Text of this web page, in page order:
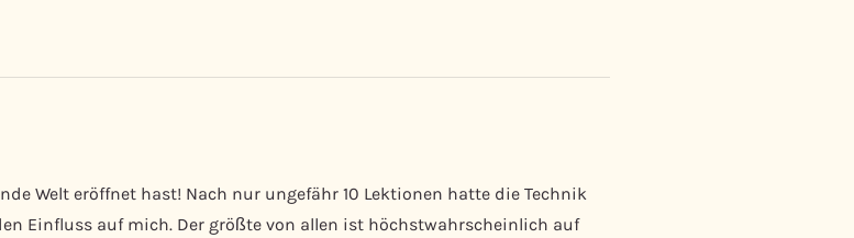
Welt eröffnet hast! Nach nur ungefähr 10 Lektionen hatte die Technik
Einfluss auf mich. Der größte von allen ist höchstwahrscheinlich auf